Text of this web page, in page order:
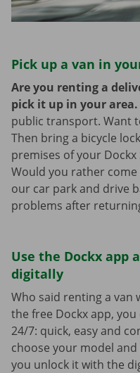
Pick up a van in
Are you renting a
pick it up in your area.
public transport. Want
Then bring a bicycle
premises of your Dockx
Would you rather
our car park and drive
problems after
Use the Dockx app
digitally
Who said renting a van
the free Dockx app,
24/7: quick, easy and
choose your model
you unlock it with the